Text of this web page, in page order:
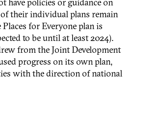
their individual plans remain
for Everyone plan is
to be until at least 2024).
from the Joint Development
progress on its own plan,
with the direction of national